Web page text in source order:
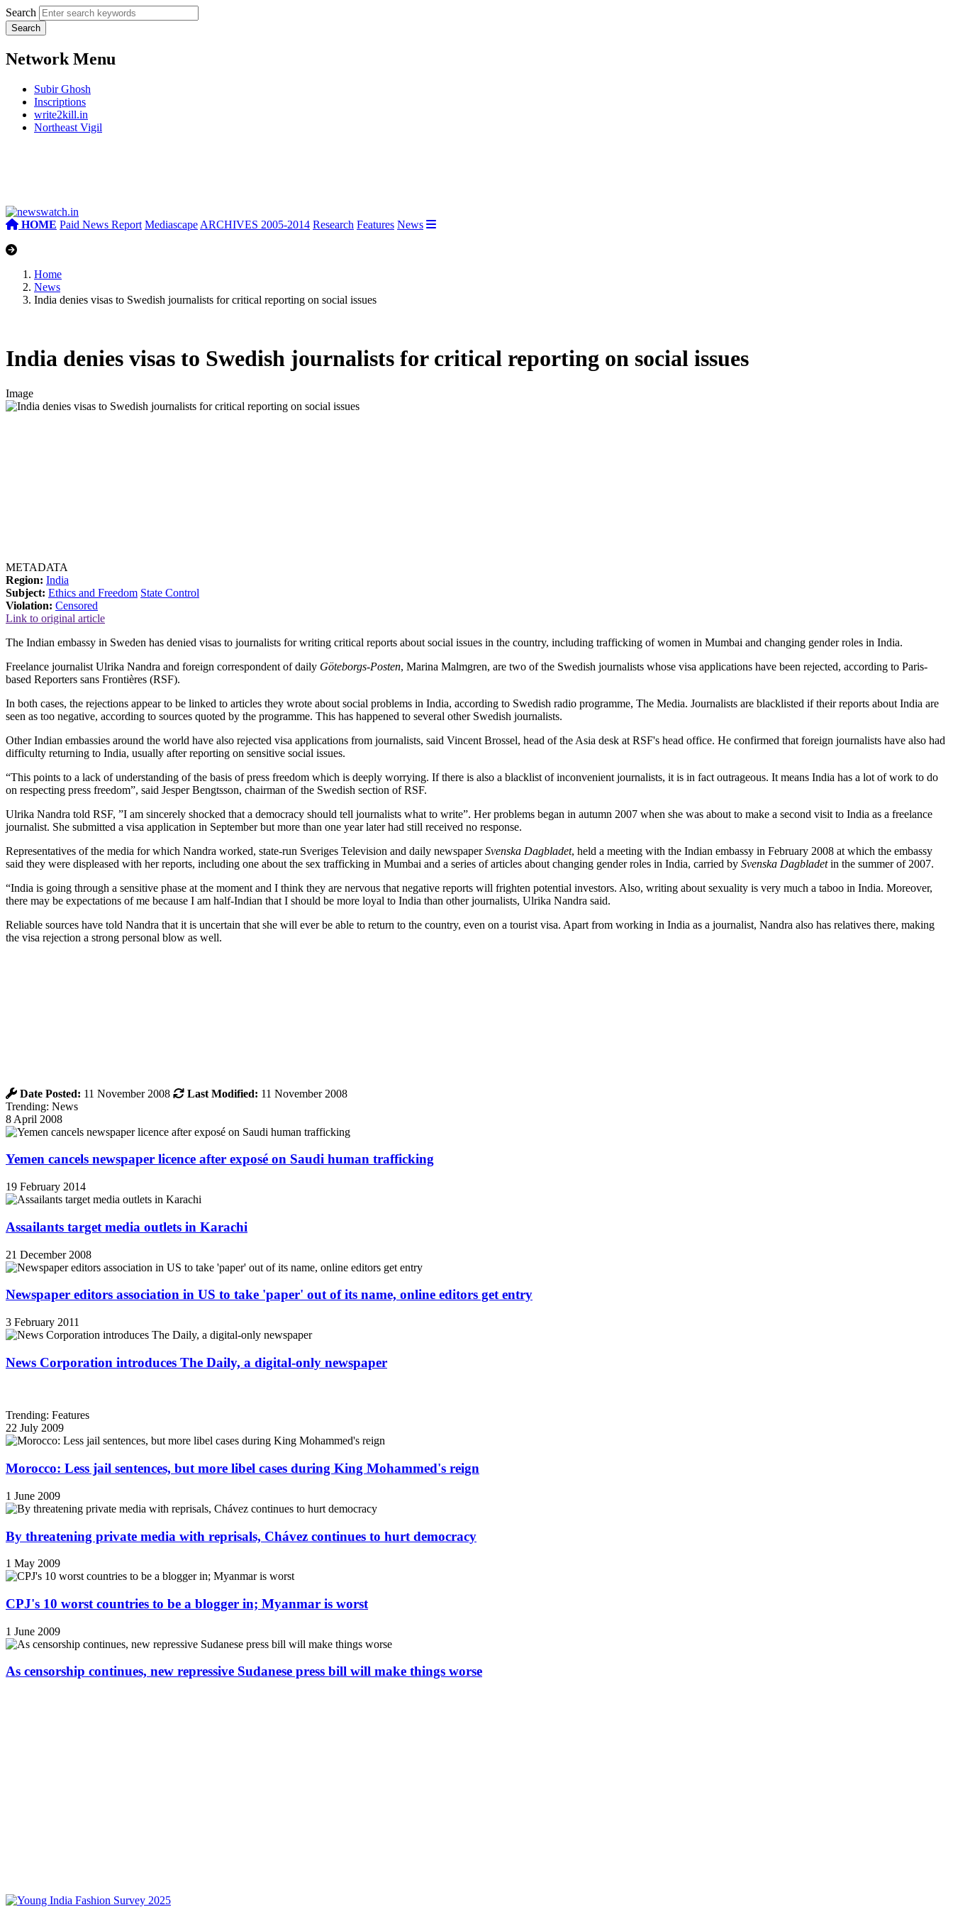
Search
Network Menu
Subir Ghosh
Inscriptions
write2kill.in
Northeast Vigil
HOME Paid News Report Mediascape ARCHIVES 2005-2014 Research Features News
Home
News
India denies visas to Swedish journalists for critical reporting on social issues
India denies visas to Swedish journalists for critical reporting on social issues
Image
METADATA
Region: India
Subject: Ethics and Freedom State Control
Violation: Censored
Link to original article
The Indian embassy in Sweden has denied visas to journalists for writing critical reports about social issues in the country, including trafficking of women in Mumbai and changing gender roles in India.
Freelance journalist Ulrika Nandra and foreign correspondent of daily Göteborgs-Posten, Marina Malmgren, are two of the Swedish journalists whose visa applications have been rejected, according to Paris-
based Reporters sans Frontières (RSF).
In both cases, the rejections appear to be linked to articles they wrote about social problems in India, according to Swedish radio programme, The Media. Journalists are blacklisted if their reports about India are
seen as too negative, according to sources quoted by the programme. This has happened to several other Swedish journalists.
Other Indian embassies around the world have also rejected visa applications from journalists, said Vincent Brossel, head of the Asia desk at RSF's head office. He confirmed that foreign journalists have also had
difficulty returning to India, usually after reporting on sensitive social issues.
“This points to a lack of understanding of the basis of press freedom which is deeply worrying. If there is also a blacklist of inconvenient journalists, it is in fact outrageous. It means India has a lot of work to do
on respecting press freedom”, said Jesper Bengtsson, chairman of the Swedish section of RSF.
Ulrika Nandra told RSF, ”I am sincerely shocked that a democracy should tell journalists what to write”. Her problems began in autumn 2007 when she was about to make a second visit to India as a freelance
journalist. She submitted a visa application in September but more than one year later had still received no response.
Representatives of the media for which Nandra worked, state-run Sveriges Television and daily newspaperSvenska Dagbladet, held a meeting with the Indian embassy in February 2008 at which the embassy
said they were displeased with her reports, including one about the sex trafficking in Mumbai and a series of articles about changing gender roles in India, carried by Svenska Dagbladetin the summer of 2007.
“India is going through a sensitive phase at the moment and I think they are nervous that negative reports will frighten potential investors. Also, writing about sexuality is very much a taboo in India. Moreover,
there may be expectations of me because I am half-Indian that I should be more loyal to India than other journalists, Ulrika Nandra said.
Reliable sources have told Nandra that it is uncertain that she will ever be able to return to the country, even on a tourist visa. Apart from working in India as a journalist, Nandra also has relatives there, making
the visa rejection a strong personal blow as well.
Date Posted: 11 November 2008 Last Modified: 11 November 2008
Trending: News
8 April 2008
Yemen cancels newspaper licence after exposé on Saudi human trafficking
19 February 2014
Assailants target media outlets in Karachi
21 December 2008
Newspaper editors association in US to take 'paper' out of its name, online editors get entry
3 February 2011
News Corporation introduces The Daily, a digital-only newspaper
Trending: Features
22 July 2009
Morocco: Less jail sentences, but more libel cases during King Mohammed's reign
1 June 2009
By threatening private media with reprisals, Chávez continues to hurt democracy
1 May 2009
CPJ's 10 worst countries to be a blogger in; Myanmar is worst
1 June 2009
As censorship continues, new repressive Sudanese press bill will make things worse